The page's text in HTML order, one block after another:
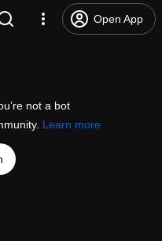
Open App
not a bot
Learn more